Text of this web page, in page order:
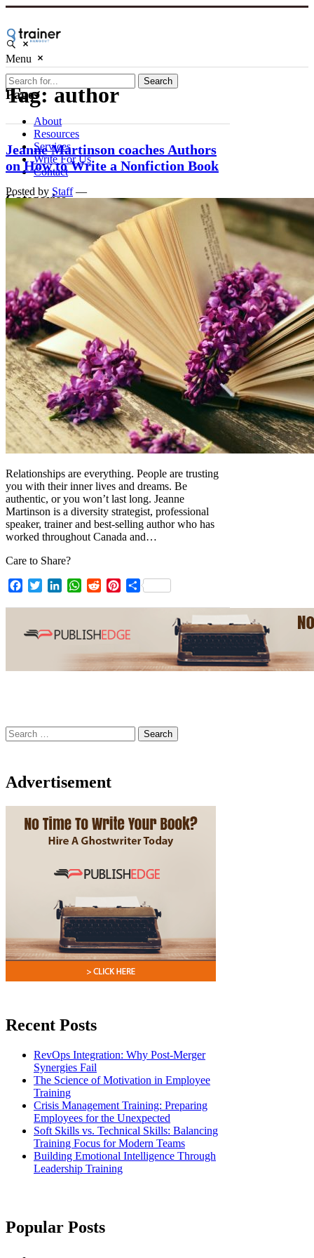
Menu
Search
Pages
About
Resources
Services
Write For Us
Contact
Categories
Marketing
Course Creation
Tag:author
Jeanne Martinson coaches Authors
on How to Write a Nonfiction Book
Posted by Staff—
Relationships are everything. People are trusting
you with their inner lives and dreams. Be
authentic, or you won’t last long. Jeanne
Martinson is a diversity strategist, professional
speaker, trainer and best-selling author who has
worked throughout Canada and…
Care to Share?
FacebookTwitterLinkedInWhatsApp
RedditPinterest
Share
Search
for:
Advertisement
Recent Posts
RevOps Integration: Why Post-Merger
Synergies Fail
The Science of Motivation in Employee
Training
Crisis Management Training: Preparing
Employees for the Unexpected
Soft Skills vs. Technical Skills: Balancing
Training Focus for Modern Teams
Building Emotional Intelligence Through
Leadership Training
Popular Posts